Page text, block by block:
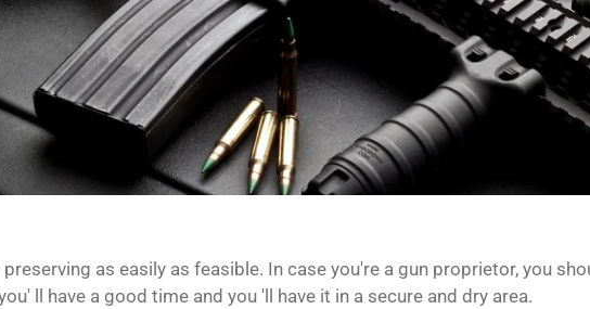
as easily as feasible. In case you're a gun proprietor, you
ll have a good time and you 'll have it in a secure and dry area.